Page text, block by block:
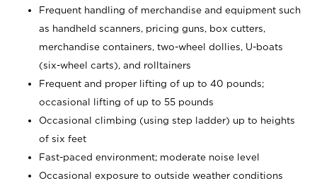
Frequent handling of merchandise and equipment such
as handheld scanners, pricing guns, box cutters,
merchandise containers, two-wheel dollies, U-boats
(six-wheel carts), and rolltainers
Frequent and proper lifting of up to 40 pounds;
occasional lifting of up to 55 pounds
Occasional climbing (using step ladder) up to heights
of six feet
Fast-paced environment; moderate noise level
Occasional exposure to outside weather conditions